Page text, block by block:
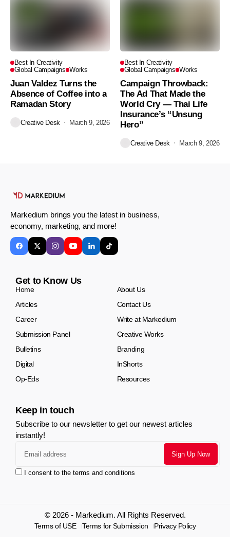
Best In Creativity
Global Campaigns Works
Juan Valdez Turns the
Absence of Coffee into a
Ramadan Story
Creative Desk March 9, 2026
Best In Creativity
Global Campaigns Works
Campaign Throwback:
The Ad That Made the
World Cry — Thai Life
Insurance’s “Unsung
Hero”
Creative Desk March 9, 2026
Markedium brings you the latest in business,
economy, marketing, and more!
Get to Know Us
Home
About Us
Articles
Contact Us
Career
Write at Markedium
Submission Panel
Creative Works
Bulletins
Branding
Digital
InShorts
Op-Eds
Resources
Keep in touch
Subscribe to our newsletter to get our newest articles
instantly!
I consent to the terms and conditions
© 2026 - Markedium. All Rights Reserved.
Terms of USE Terms for Submission Privacy Policy